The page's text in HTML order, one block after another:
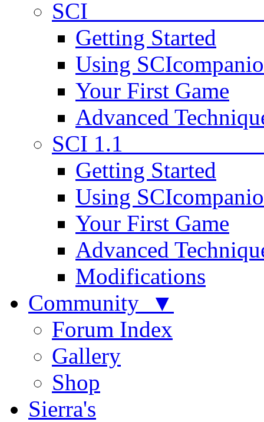
SCI
Getting Started
Using
Your First Game
Advanced
SCI
Getting Started
Using
Your First Game
Advanced
Modifications
Community ▼
Forum Index
Gallery
Shop
Sierra's